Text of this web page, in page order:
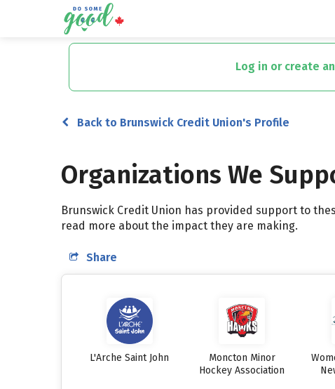
Log in or create
Back to Brunswick Credit Union's Profile
Organizations We
Brunswick Credit Union has provided support to
read more about the impact they are making.
Share
L'Arche Saint John
Moncton Minor
Hockey Association